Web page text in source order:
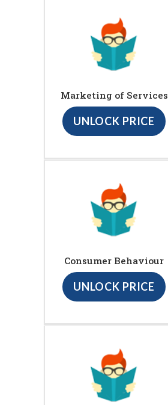
Marketing of Services
UNLOCK PRICE
Consumer Behaviour
UNLOCK PRICE